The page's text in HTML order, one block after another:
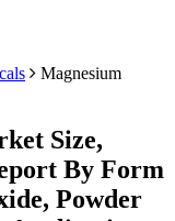
Magnesium
Size,
By Form
Powder